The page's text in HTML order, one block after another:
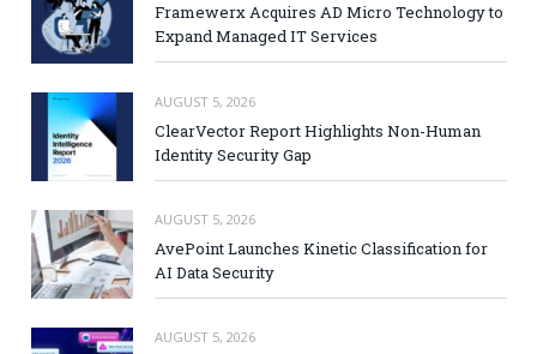
Framewerx Acquires AD Micro Technology to
Expand Managed IT Services
AUGUST 5, 2026
ClearVector Report Highlights Non-Human
Identity Security Gap
AUGUST 5, 2026
AvePoint Launches Kinetic Classification for
AI Data Security
AUGUST 5, 2026